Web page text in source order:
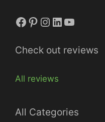
Facebook
Pinterest
Instagram
LinkedIn
YouTube
Check out reviews
All reviews
All Categories